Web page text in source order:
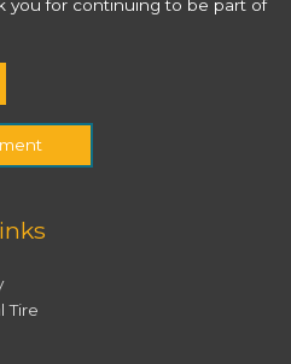
you for continuing to be part of
Tire